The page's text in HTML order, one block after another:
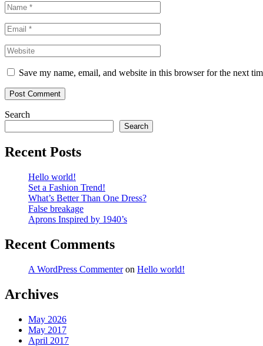
Name
*
Email
*
Website
Save my name, email, and website in this browser for the next
Search
Search
Recent Posts
Hello world!
Set a Fashion Trend!
What’s Better Than One Dress?
False breakage
Aprons Inspired by 1940’s
Recent Comments
A WordPress Commenteron Hello world!
Archives
May 2026
May 2017
April 2017